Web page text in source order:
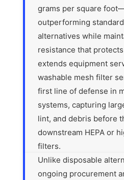
grams per square
outperforming
alternatives while
resistance that
extends equipment
washable mesh filter
first line of defense in
systems, capturing
lint, and debris before
downstream HEPA or
filters.
Unlike disposable
ongoing procurement